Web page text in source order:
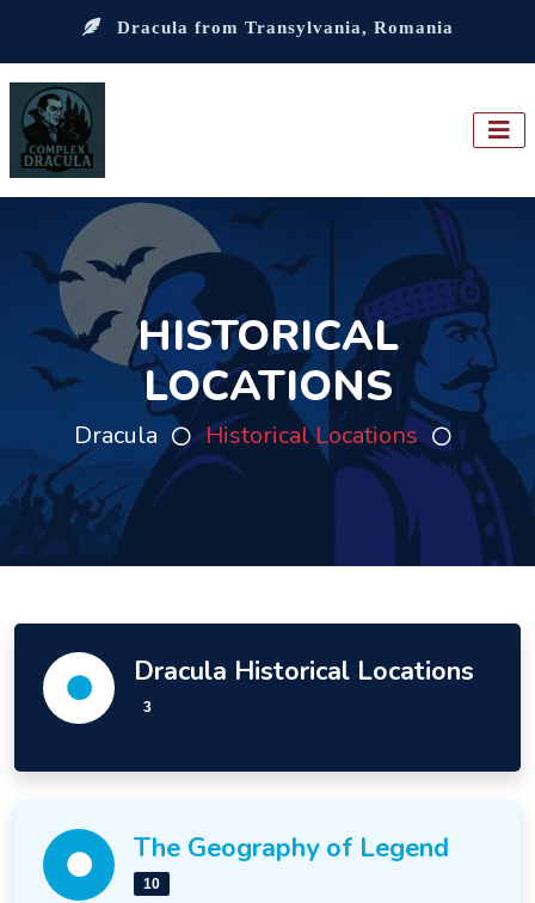
Dracula from Transylvania, Romania
HISTORICAL
LOCATIONS
Dracula Historical Locations
Dracula Historical Locations
3
The Geography of Legend
10